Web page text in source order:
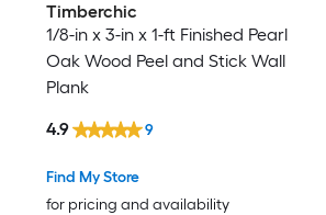
Timberchic
1/8-in x 3-in x 1-ft Finished Pearl
Oak Wood Peel and Stick Wall
Plank
Find My Store
for pricing and availability
4.9 9